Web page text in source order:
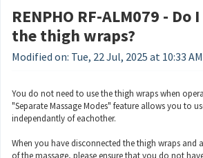
RENPHO RF-ALM079 - Do
the thigh wraps?
Modified on: Tue, 22 Jul, 2025 at 10:33 AM
You do not need to use the thigh wraps when
"Separate Massage Modes" feature allows you to
independantly of eachother.
When you have disconnected the thigh wraps and
of the massage, please ensure that you do not